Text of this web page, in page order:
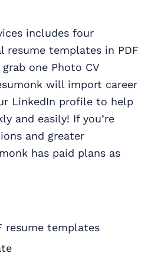
includes four
resume templates in PDF
one Photo CV
will import career
LinkedIn profile to help
and easily! If you’re
and greater
has paid plans as
resume templates